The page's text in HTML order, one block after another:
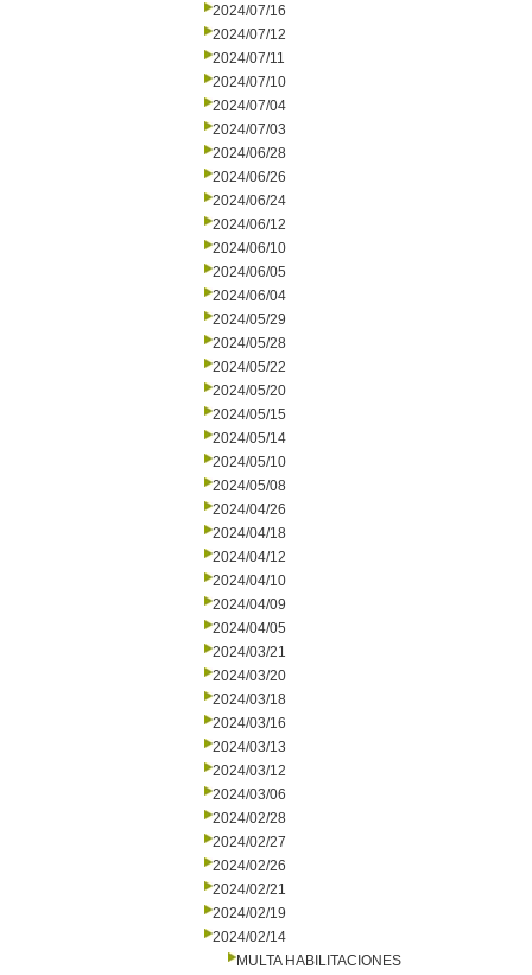
2024/07/16
2024/07/12
2024/07/11
2024/07/10
2024/07/04
2024/07/03
2024/06/28
2024/06/26
2024/06/24
2024/06/12
2024/06/10
2024/06/05
2024/06/04
2024/05/29
2024/05/28
2024/05/22
2024/05/20
2024/05/15
2024/05/14
2024/05/10
2024/05/08
2024/04/26
2024/04/18
2024/04/12
2024/04/10
2024/04/09
2024/04/05
2024/03/21
2024/03/20
2024/03/18
2024/03/16
2024/03/13
2024/03/12
2024/03/06
2024/02/28
2024/02/27
2024/02/26
2024/02/21
2024/02/19
2024/02/14
MULTA HABILITACIONES